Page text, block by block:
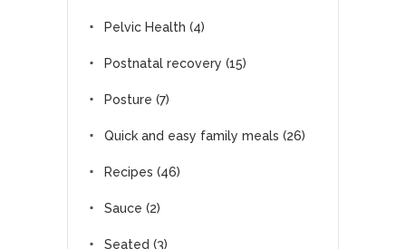
Pelvic Health (4)
Postnatal recovery (15)
Posture (7)
Quick and easy family meals (26)
Recipes (46)
Sauce (2)
Seated (3)